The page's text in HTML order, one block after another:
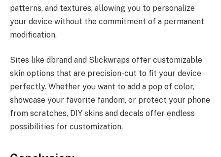
patterns, and textures, allowing you to personalize
your device without the commitment of a permanent
modification.
Sites like dbrand and Slickwraps offer customizable
skin options that are precision-cut to fit your device
perfectly. Whether you want to add a pop of color,
showcase your favorite fandom, or protect your phone
from scratches, DIY skins and decals offer endless
possibilities for customization.